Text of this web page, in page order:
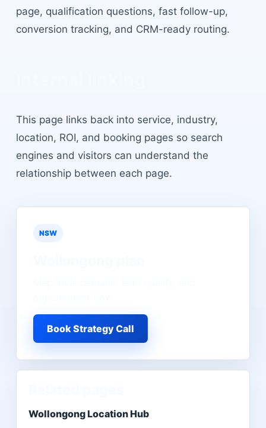
page, qualification questions, fast follow-up,
conversion tracking, and CRM-ready routing.
This page links back into service, industry,
location, ROI, and booking pages so search
engines and visitors can understand the
relationship between each page.
NSW
Book Strategy Call
Wollongong Location Hub